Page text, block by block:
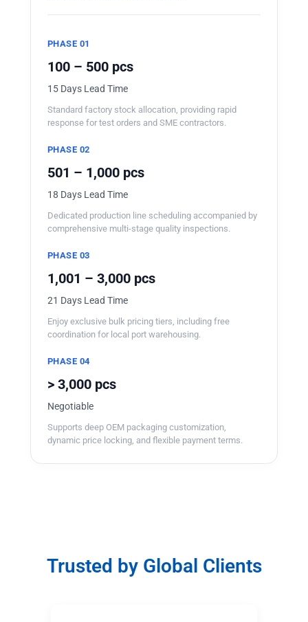
PHASE 01
100 – 500 pcs
15 Days Lead Time
Standard factory stock allocation, providing rapid
response for test orders and SME contractors.
PHASE 02
501 – 1,000 pcs
18 Days Lead Time
Dedicated production line scheduling accompanied by
comprehensive multi-stage quality inspections.
PHASE 03
1,001 – 3,000 pcs
21 Days Lead Time
Enjoy exclusive bulk pricing tiers, including free
coordination for local port warehousing.
PHASE 04
> 3,000 pcs
Negotiable
Supports deep OEM packaging customization,
dynamic price locking, and flexible payment terms.
Trusted by Global Clients